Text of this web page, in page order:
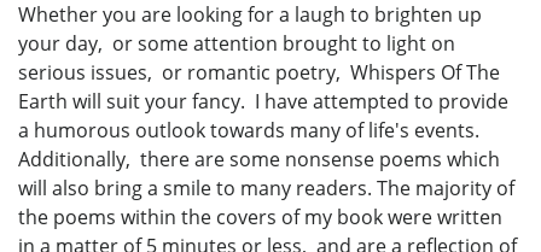
Whether you are looking for a laugh to brighten up
your day, or some attention brought to light on
serious issues, or romantic poetry, Whispers Of The
Earth will suit your fancy. I have attempted to provide
a humorous outlook towards many of life's events.
Additionally, there are some nonsense poems which
will also bring a smile to many readers. The majority of
the poems within the covers of my book were written
in a matter of 5 minutes or less, and are a reflection of